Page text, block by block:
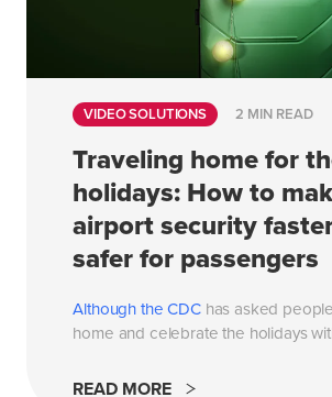
VIDEO SOLUTIONS 2 MIN READ
Traveling home for
holidays: How to
airport security
safer for passengers
Although theCDChas asked
home and celebrate the holidays
READ MORE